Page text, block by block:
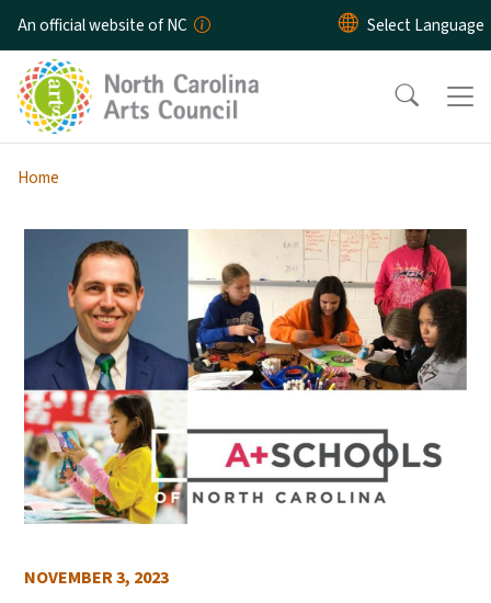
Skip to main content
An official website of NC
Home
NOVEMBER 3, 2023